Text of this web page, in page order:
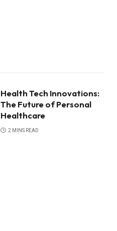
Health Tech Innovations:
The Future of Personal
Healthcare
2 MINS READ